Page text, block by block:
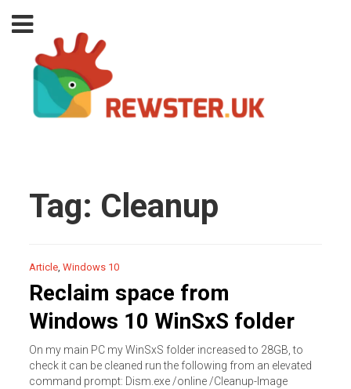
Tag: Cleanup
Article,Windows 10
Reclaim space from
Windows 10 WinSxS folder
On my main PC my WinSxS folder increased to 28GB, to
check it can be cleaned run the following from an elevated
command prompt: Dism.exe /online /Cleanup-Image